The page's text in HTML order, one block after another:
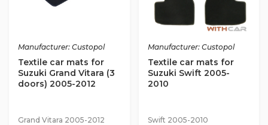
Manufacturer: Custopol
Textile car mats for
Suzuki Grand Vitara (3
doors) 2005-2012
Grand Vitara 2005-2012
Manufacturer: Custopol
Textile car mats for
Suzuki Swift 2005-
2010
Swift 2005-2010